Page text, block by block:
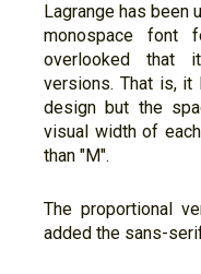
Lagrange has been
monospace font
overlooked that
versions. That is, it
design but the
visual width of
than "M".
The proportional
added the sans-